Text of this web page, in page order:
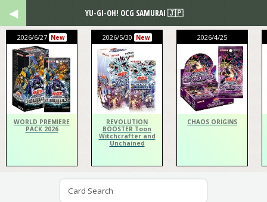
2026/6/27 New
WORLD PREMIERE
PACK 2026
2026/5/30 New
REVOLUTION
BOOSTER Toon
Witchcrafter and
Unchained
2026/4/25
CHAOS ORIGINS
YU-GI-OH! OCG SAMURAI 🇯🇵